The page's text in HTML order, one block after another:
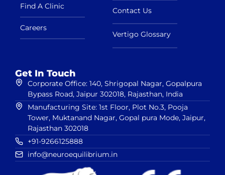
Find A Clinic
Careers
Contact Us
Vertigo Glossary
Get In Touch
Corporate Office: 140, Shrigopal Nagar, Gopalpura
Bypass Road, Jaipur 302018, Rajasthan, India
Manufacturing Site: 1st Floor, Plot No.3, Pooja
Tower, Muktanand Nagar, Gopal pura Mode, Jaipur,
Rajasthan 302018
+91-9266125888
info@neuroequilibrium.in